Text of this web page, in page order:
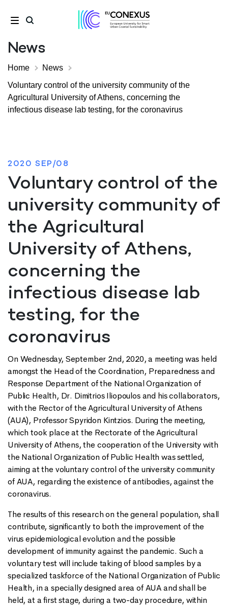
News
Home
News
Voluntary control of the university community of the
Agricultural University of Athens, concerning the
infectious disease lab testing, for the coronavirus
2020 SEP/08
Voluntary control of the
university community of
the Agricultural
University of Athens,
concerning the
infectious disease lab
testing, for the
coronavirus
On Wednesday, September 2nd, 2020, a meeting was held
amongst the Head of the Coordination, Preparedness and
Response Department of the National Organization of
Public Health, Dr. Dimitrios Iliopoulos and his collaborators,
with the Rector of the Agricultural University of Athens
(AUA), Professor Spyridon Kintzios. During the meeting,
which took place at the Rectorate of the Agricultural
University of Athens, the cooperation of the University with
the National Organization of Public Health was settled,
aiming at the voluntary control of the university community
of AUA, regarding the existence of antibodies, against the
coronavirus.
The results of this research on the general population, shall
contribute, significantly to both the improvement of the
virus epidemiological evolution and the possible
development of immunity against the pandemic. Such a
voluntary test will include taking of blood samples by a
specialized taskforce of the National Organization of Public
Health, in a specially designed area of AUA and shall be
held, at a first stage, during a two-day procedure, within